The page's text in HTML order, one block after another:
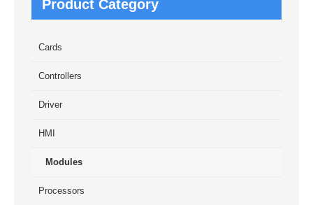
Product Category
Cards
Controllers
Driver
HMI
Modules
Processors